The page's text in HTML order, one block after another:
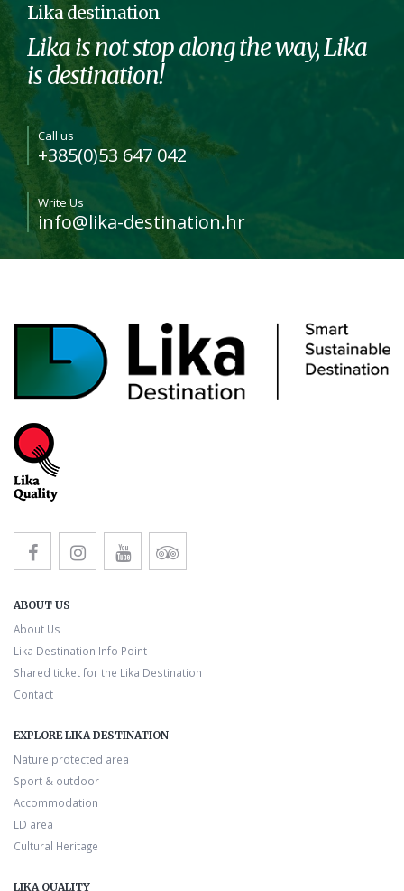
Lika destination
Lika is not stop along the way, Lika
is destination!
Call us
+385(0)53 647 042
Write Us
info@lika-destination.hr
ABOUT US
About Us
Lika Destination Info Point
Shared ticket for the Lika Destination
Contact
EXPLORE LIKA DESTINATION
Nature protected area
Sport & outdoor
Accommodation
LD area
Cultural Heritage
LIKA QUALITY